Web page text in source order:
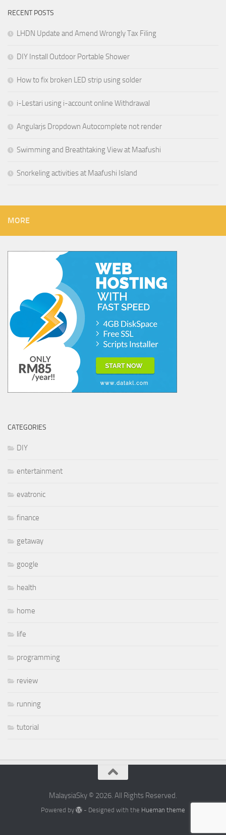
RECENT POSTS
LHDN Update and Amend Wrongly Tax Filing
DIY Install Outdoor Portable Shower
How to fix broken LED strip using solder
i-Lestari using i-account online Withdrawal
Angularjs Dropdown Autocomplete not render
Swimming and Breathtaking View at Maafushi
Snorkeling activities at Maafushi Island
MORE
CATEGORIES
DIY
entertainment
evatronic
finance
getaway
google
health
home
life
programming
review
running
tutorial
MalaysiaSky © 2026. All Rights Reserved.
Powered by - Designed with the Hueman theme